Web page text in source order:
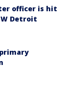
officer is hit
Detroit